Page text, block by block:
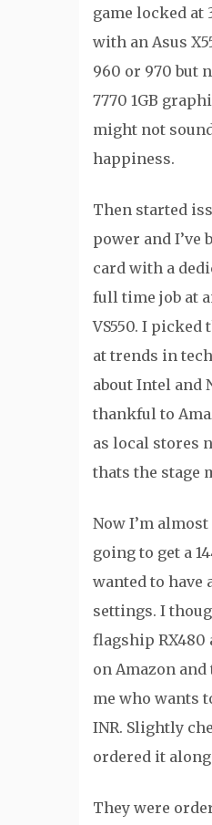
game locked at
with an Asus
960 or 970 but
7770 1GB
might not
happiness.
Then started
power and
card with a
full time job at
VS550. I
at trends in
about Intel and
thankful to
as local stores
thats the stage
Now I’m
going to get a
wanted to have
settings. I
flagship RX480
on Amazon
me who wants
INR. Slightly
ordered it
They were